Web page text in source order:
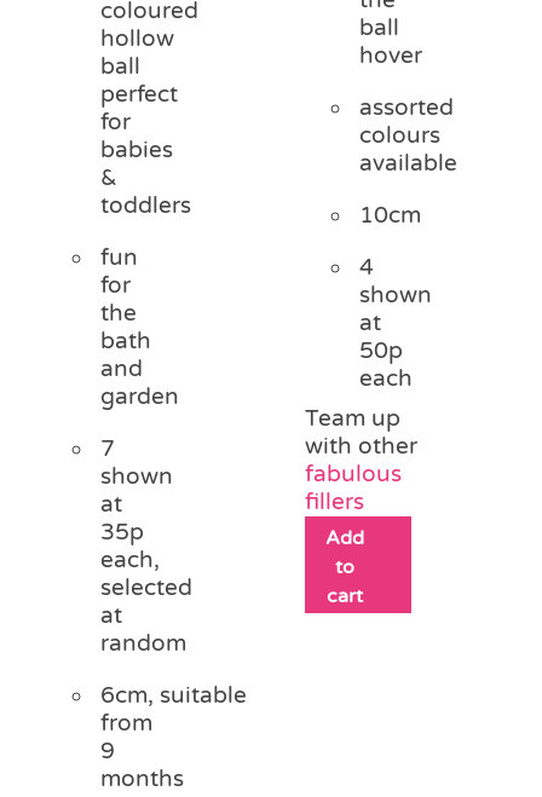
coloured
hollow
ball
perfect
for
babies
&
toddlers
fun
for
the
bath
and
garden
7
shown
at
35p
each,
selected
at
random
6cm, suitable
from
9
months
ball
hover
assorted
colours
available
10cm
4
shown
at
50p
each
Team up
with other
fabulous
fillers
Add
to
cart